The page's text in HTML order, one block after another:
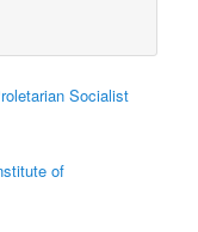
Socialist
of